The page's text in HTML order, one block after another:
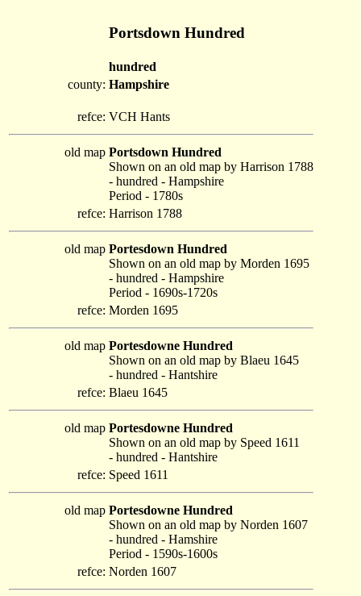
Portsdown Hundred
hundred
county: Hampshire
refce: VCH Hants
old map Portsdown Hundred
Shown on an old map by Harrison 1788
- hundred - Hampshire
Period - 1780s
refce: Harrison 1788
old map Portesdown Hundred
Shown on an old map by Morden 1695
- hundred - Hampshire
Period - 1690s-1720s
refce: Morden 1695
old map Portesdowne Hundred
Shown on an old map by Blaeu 1645
- hundred - Hantshire
refce: Blaeu 1645
old map Portesdowne Hundred
Shown on an old map by Speed 1611
- hundred - Hantshire
refce: Speed 1611
old map Portesdowne Hundred
Shown on an old map by Norden 1607
- hundred - Hamshire
Period - 1590s-1600s
refce: Norden 1607